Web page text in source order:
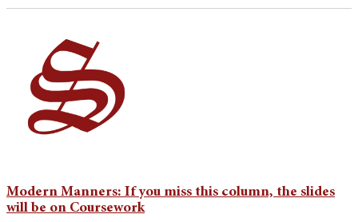
Modern Manners: If you miss this column, the slides
will be on Coursework